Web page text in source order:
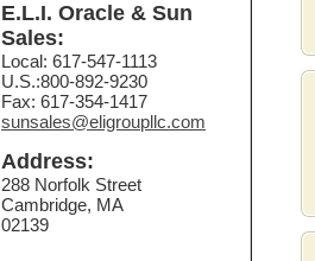
E.L.I. Oracle & Sun
Sales:
Local: 617-547-1113
U.S.:800-892-9230
Fax: 617-354-1417
sunsales@eligroupllc.com
Address:
288 Norfolk Street
Cambridge, MA
02139